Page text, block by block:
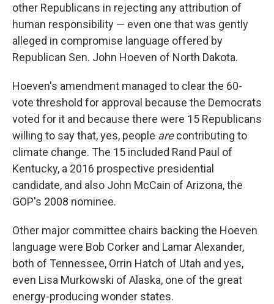
other Republicans in rejecting any attribution of
human responsibility — even one that was gently
alleged in compromise language offered by
Republican Sen. John Hoeven of North Dakota.
Hoeven's amendment managed to clear the 60-
vote threshold for approval because the Democrats
voted for it and because there were 15 Republicans
willing to say that, yes, people arecontributing to
climate change. The 15 included Rand Paul of
Kentucky, a 2016 prospective presidential
candidate, and also John McCain of Arizona, the
GOP's 2008 nominee.
Other major committee chairs backing the Hoeven
language were Bob Corker and Lamar Alexander,
both of Tennessee, Orrin Hatch of Utah and yes,
even Lisa Murkowski of Alaska, one of the great
energy-producing wonder states.